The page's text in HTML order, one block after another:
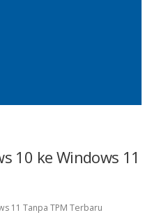
10 ke Windows 11
11 Tanpa TPM Terbaru